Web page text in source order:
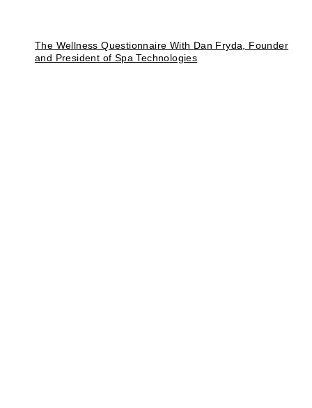
The Wellness Questionnaire With Dan Fryda, Founder
and President of Spa Technologies